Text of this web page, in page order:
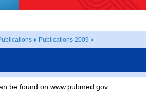
Publications 2009
be found on www.pubmed.gov